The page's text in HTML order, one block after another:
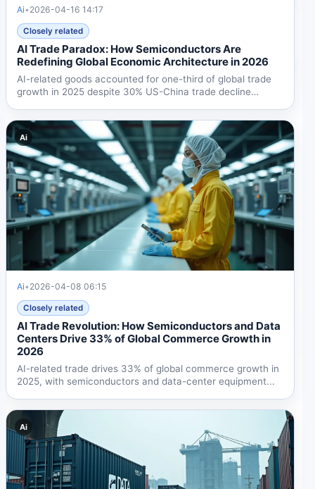
Ai• 2026-04-16 14:17
Closely related
AI Trade Paradox: How Semiconductors Are
Redefining Global Economic Architecture in 2026
AI-related goods accounted for one-third of global trade
growth in 2025 despite 30% US-China trade decline
Ai
Ai• 2026-04-08 06:15
Closely related
AI Trade Revolution: How Semiconductors and Data
Centers Drive 33% of Global Commerce Growth in
2026
AI-related trade drives 33% of global commerce growth in
2025, with semiconductors and data-center equipment...
Ai